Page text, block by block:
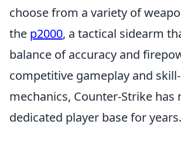
choose from a variety of
the p2000, a tactical sidearm
balance of accuracy and
competitive gameplay and
mechanics, Counter-Strike has
dedicated player base for years.